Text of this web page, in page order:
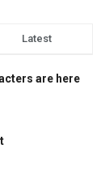
Latest
are here